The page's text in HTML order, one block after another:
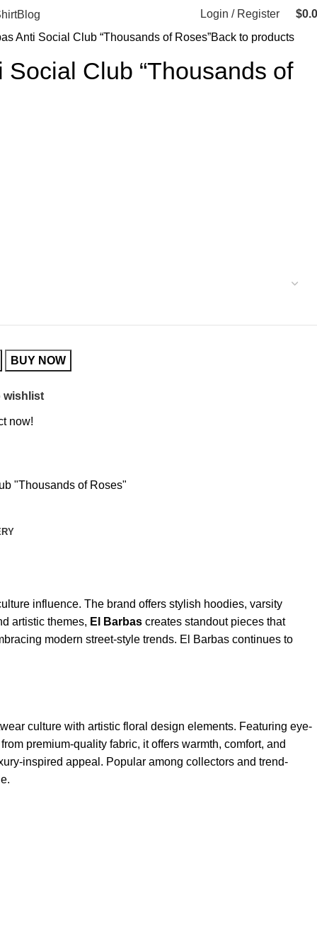
Blog Login / Register $
Anti Social Club “Thousands of Roses”Back to products
Social Club “Thousands of
BUY NOW
wishlist
now!
"Thousands of Roses"
influence. The brand offers stylish hoodies, varsity
artistic themes, El Barbas creates standout pieces that
modern street-style trends. El Barbas continues to
culture with artistic floral design elements. Featuring eye-
premium-quality fabric, it offers warmth, comfort, and
inspired appeal. Popular among collectors and trend-